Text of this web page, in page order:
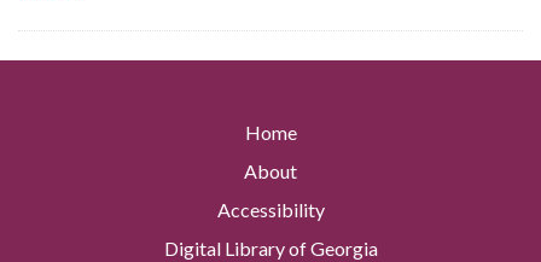
Home
About
Accessibility
Digital Library of Georgia